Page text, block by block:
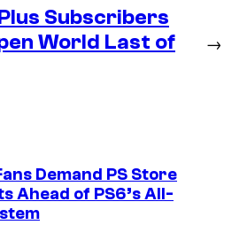
Subscribers
World Last of
→
Demand PS Store
Ahead of PS6’s All-